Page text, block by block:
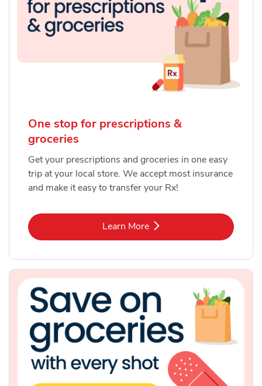
One stop for prescriptions &
groceries
Get your prescriptions and groceries in one easy
trip at your local store. We accept most insurance
and make it easy to transfer your Rx!
Learn MoreLink Opens in New Tab